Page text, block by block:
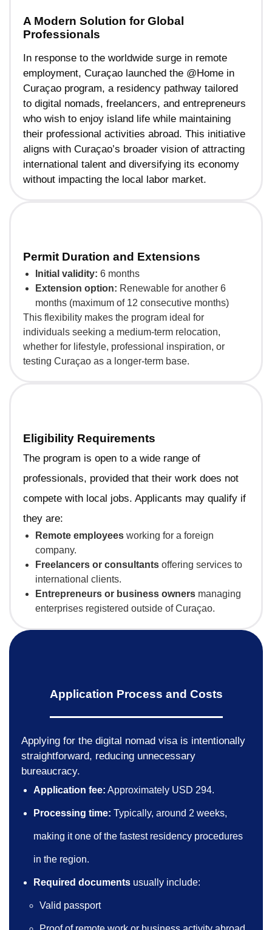
A Modern Solution for Global
Professionals
In response to the worldwide surge in remote
employment, Curaçao launched the @Home in
Curaçao program, a residency pathway tailored
to digital nomads, freelancers, and entrepreneurs
who wish to enjoy island life while maintaining
their professional activities abroad. This initiative
aligns with Curaçao’s broader vision of attracting
international talent and diversifying its economy
without impacting the local labor market.
Permit Duration and Extensions
Initial validity: 6 months
Extension option: Renewable for another 6
months (maximum of 12 consecutive months)
This flexibility makes the program ideal for
individuals seeking a medium-term relocation,
whether for lifestyle, professional inspiration, or
testing Curaçao as a longer-term base.
Eligibility Requirements
The program is open to a wide range of
professionals, provided that their work does not
compete with local jobs. Applicants may qualify if
they are:
Remote employees working for a foreign
company.
Freelancers or consultants offering services to
international clients.
Entrepreneurs or business owners managing
enterprises registered outside of Curaçao.
Application Process and Costs
Applying for the digital nomad visa is intentionally
straightforward, reducing unnecessary
bureaucracy.
Application fee: Approximately USD 294.
Processing time: Typically, around 2 weeks,
making it one of the fastest residency procedures
in the region.
Required documents usually include:
Valid passport